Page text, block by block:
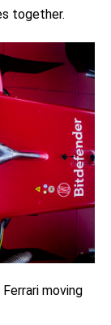
together.
moving